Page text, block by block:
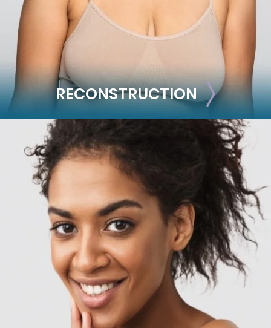
See all >>
RECONSTRUCTION
RECONSTRUCTION
Breast Reconstruction
Implant-Based
Advanced Technique (DIEP Flap)